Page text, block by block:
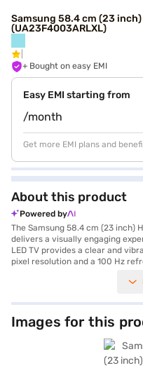
Samsung 58.4 cm (23 inch)
(UA23F4003ARLXL)
+ Bought on easy EMI
Easy EMI starting from
/month
Get more EMI plans and
About this product
Powered by
The Samsung 58.4 cm (23 inch)
delivers a visually engaging
LED TV provides a clear and
pixel resolution and a 100 Hz
colour accuracy and contrast,
television offers decent sound
design and black colour
HDMI port, you can easily
remote controller ensures
the TV unit, remote controller,
Samsung HD Ready LED TV is
Images for this